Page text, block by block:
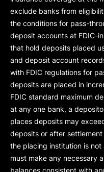
exclude banks from
the conditions for pass-
deposit accounts at FDIC-
that hold deposits placed
and deposit account
with FDIC regulations for
deposits are placed in
FDIC standard maximum
at any one bank, a
places deposits may
deposits or after
the placing institution is
must make any necessary
balances consistent with